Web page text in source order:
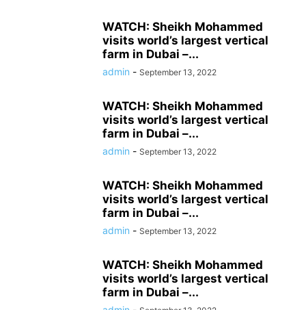
WATCH: Sheikh Mohammed
visits world’s largest vertical
farm in Dubai –...
admin - September 13, 2022
WATCH: Sheikh Mohammed
visits world’s largest vertical
farm in Dubai –...
admin - September 13, 2022
WATCH: Sheikh Mohammed
visits world’s largest vertical
farm in Dubai –...
admin - September 13, 2022
WATCH: Sheikh Mohammed
visits world’s largest vertical
farm in Dubai –...